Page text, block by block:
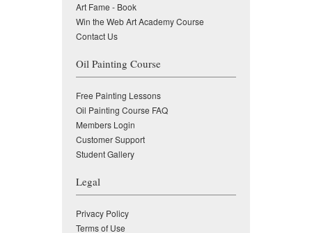
Art Fame - Book
Win the Web Art Academy Course
Contact Us
Oil Painting Course
Free Painting Lessons
Oil Painting Course FAQ
Members Login
Customer Support
Student Gallery
Legal
Privacy Policy
Terms of Use